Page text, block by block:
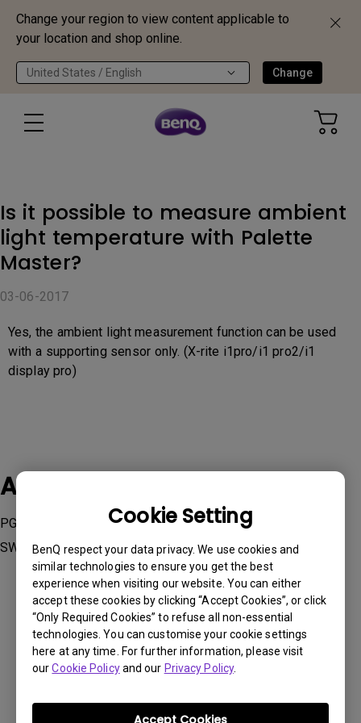
Change your region to view content applicable to
your location and shop online.
United States / English Change
Cookie Setting
BenQ respect your data privacy. We use cookies and
similar technologies to ensure you get the best
experience when visiting our website. You can either
accept these cookies by clicking “Accept Cookies”, or click
“Only Required Cookies” to refuse all non-essential
technologies. You can customise your cookie settings
here at any time. For further information, please visit
ourCookie Policyand our Privacy Policy.
Accept Cookies
Is it possible to measure ambient
light temperature with Palette
Master?
03-06-2017
Yes, the ambient light measurement function can be used
with a supporting sensor only. (X-rite i1pro/i1 pro2/i1
display pro)
Applicable Models
PG2401PT, PV270, PV3200PT, SW240, SW2700PT, SW271,
SW320
Was this information helpful?